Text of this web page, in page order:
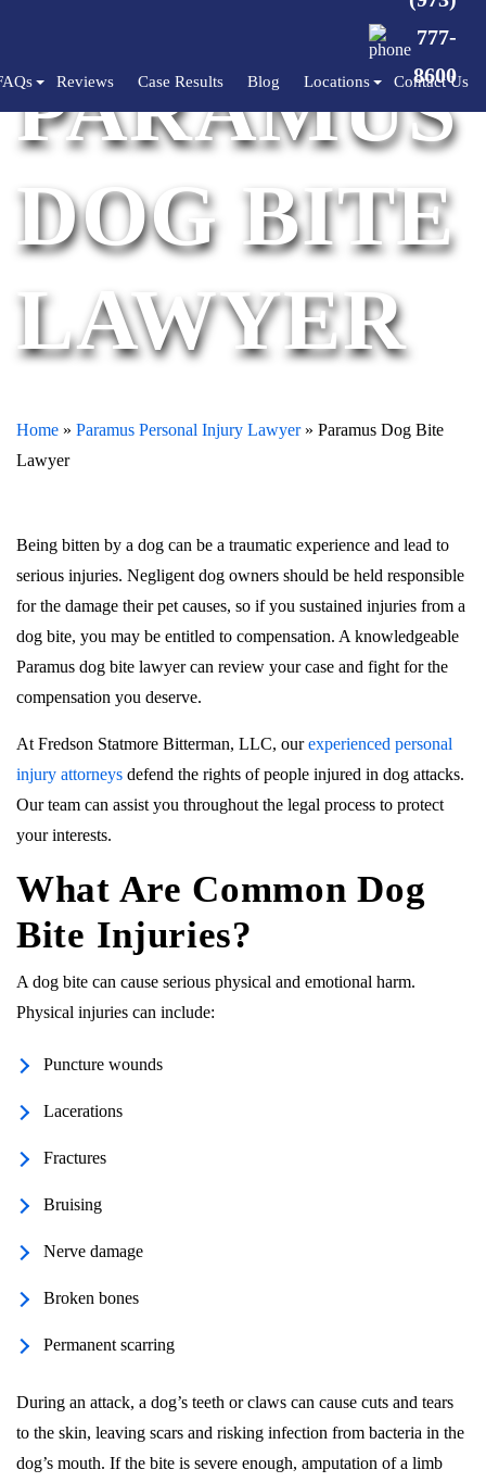
777-
8600
Reviews Case Results Blog Locations Contact Us
PARAMUS
DOG BITE
LAWYER
Home » Paramus Personal Injury Lawyer» Paramus Dog Bite
Lawyer
Being bitten by a dog can be a traumatic experience and lead to
serious injuries. Negligent dog owners should be held responsible
for the damage their pet causes, so if you sustained injuries from a
dog bite, you may be entitled to compensation. A knowledgeable
Paramus dog bite lawyer can review your case and fight for the
compensation you deserve.
At Fredson Statmore Bitterman, LLC, ourexperienced personal
injury attorneys defend the rights of people injured in dog attacks.
Our team can assist you throughout the legal process to protect
your interests.
What Are Common Dog
Bite Injuries?
A dog bite can cause serious physical and emotional harm.
Physical injuries can include:
Puncture wounds
Lacerations
Fractures
Bruising
Nerve damage
Broken bones
Permanent scarring
During an attack, a dog’s teeth or claws can cause cuts and tears
to the skin, leaving scars and risking infection from bacteria in the
dog’s mouth. If the bite is severe enough, amputation of a limb